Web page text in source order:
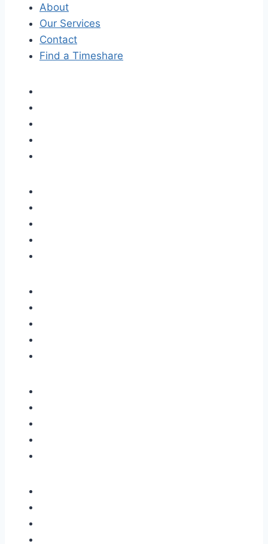
About
Our Services
Contact
Find a Timeshare